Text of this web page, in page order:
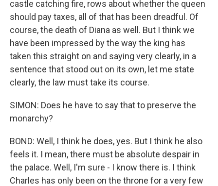
castle catching fire, rows about whether the queen
should pay taxes, all of that has been dreadful. Of
course, the death of Diana as well. But I think we
have been impressed by the way the king has
taken this straight on and saying very clearly, in a
sentence that stood out on its own, let me state
clearly, the law must take its course.
SIMON: Does he have to say that to preserve the
monarchy?
BOND: Well, I think he does, yes. But I think he also
feels it. I mean, there must be absolute despair in
the palace. Well, I'm sure - I know there is. I think
Charles has only been on the throne for a very few